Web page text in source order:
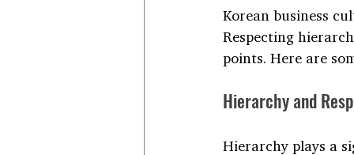
Korean business
Respecting
points. Here are
Hierarchy and
Hierarchy plays a